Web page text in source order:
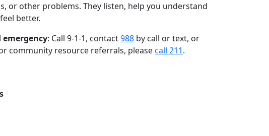
or other problems. They listen, help you understand
better.
: Call 9-1-1, contact988 by call or text, or
community resource referrals, pleasecall 211.